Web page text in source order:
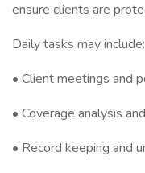
ensure clients are
Daily tasks may include:
• Client meetings and
• Coverage analysis
• Record keeping and